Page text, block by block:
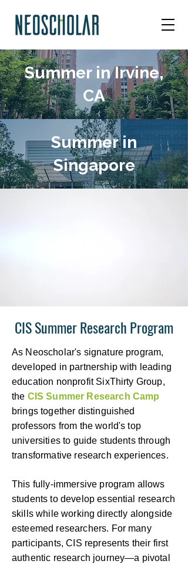
Summer in Irvine,
CA
Summer in
Singapore
CIS Summer Research Program
As Neoscholar's signature program,
developed in partnership with leading
education nonprofit SixThirty Group,
the CIS Summer Research Camp
brings together distinguished
professors from the world's top
universities to guide students through
transformative research experiences.
This fully-immersive program allows
students to develop essential research
skills while working directly alongside
esteemed researchers. For many
participants, CIS represents their first
authentic research journey—a pivotal